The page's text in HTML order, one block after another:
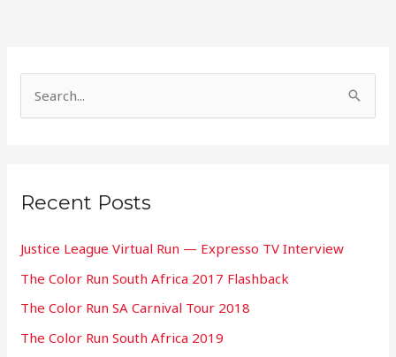
c
f
o
r
:
Recent Posts
Justice League Virtual Run — Expresso TV Interview
The Color Run South Africa 2017 Flashback
The Color Run SA Carnival Tour 2018
The Color Run South Africa 2019